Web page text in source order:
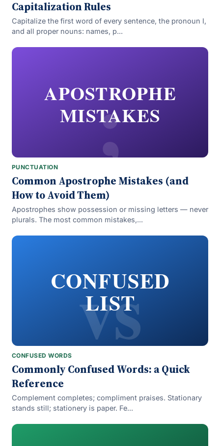
Capitalization Rules
Capitalize the first word of every sentence, the pronoun I,
and all proper nouns: names, p...
;
APOSTROPHE
MISTAKES
PUNCTUATION
Common Apostrophe Mistakes (and
How to Avoid Them)
Apostrophes show possession or missing letters — never
plurals. The most common mistakes,...
vs
CONFUSED
LIST
CONFUSED WORDS
Commonly Confused Words: a Quick
Reference
Complement completes; compliment praises. Stationary
stands still; stationery is paper. Fe...